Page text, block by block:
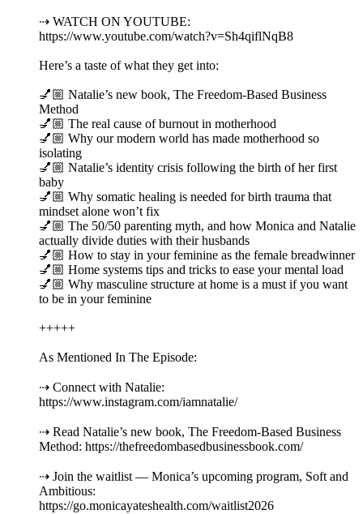
⇢ WATCH ON YOUTUBE:
https://www.youtube.com/watch?v=Sh4qiflNqB8
Here’s a taste of what they get into:
💅🏼 Natalie’s new book, The Freedom-Based Business
Method
💅🏼 The real cause of burnout in motherhood
💅🏼 Why our modern world has made motherhood so
isolating
💅🏼 Natalie’s identity crisis following the birth of her first
baby
💅🏼 Why somatic healing is needed for birth trauma that
mindset alone won’t fix
💅🏼 The 50/50 parenting myth, and how Monica and Natalie
actually divide duties with their husbands
💅🏼 How to stay in your feminine as the female breadwinner
💅🏼 Home systems tips and tricks to ease your mental load
💅🏼 Why masculine structure at home is a must if you want
to be in your feminine
+++++
As Mentioned In The Episode:
⇢ Connect with Natalie:
https://www.instagram.com/iamnatalie/
⇢ Read Natalie’s new book, The Freedom-Based Business
Method: https://thefreedombasedbusinessbook.com/
⇢ Join the waitlist — Monica’s upcoming program, Soft and
Ambitious:
https://go.monicayateshealth.com/waitlist2026